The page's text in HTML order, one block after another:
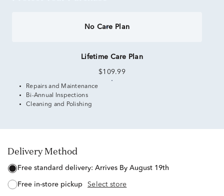
No Care Plan
Lifetime Care Plan
$109.99
Repairs and Maintenance
Bi-Annual Inspections
Cleaning and Polishing
Delivery Method
free standard delivery: Arrives By August 19th
free in-store pickup Select store